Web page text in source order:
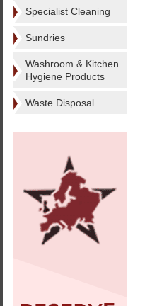
Specialist Cleaning
Sundries
Washroom & Kitchen
Hygiene Products
Waste Disposal